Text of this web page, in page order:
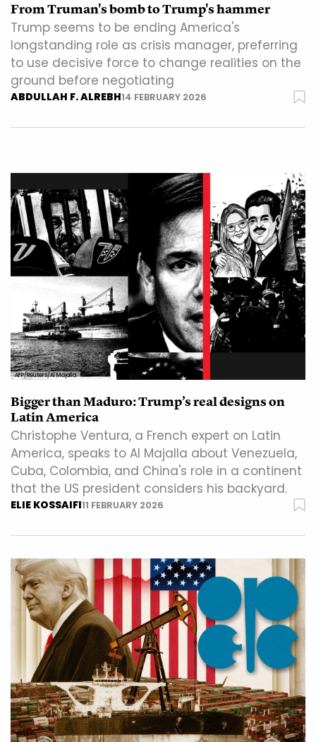
From Truman's bomb to Trump's hammer
Trump seems to be ending America's
longstanding role as crisis manager, preferring
to use decisive force to change realities on the
ground before negotiating
ABDULLAH F. ALREBH14 FEBRUARY 2026
AFP/Reuters/Al Majalla
Bigger than Maduro: Trump’s real designs on
Latin America
Christophe Ventura, a French expert on Latin
America, speaks to Al Majalla about Venezuela,
Cuba, Colombia, and China's role in a continent
that the US president considers his backyard.
ELIE KOSSAIFI11 FEBRUARY 2026